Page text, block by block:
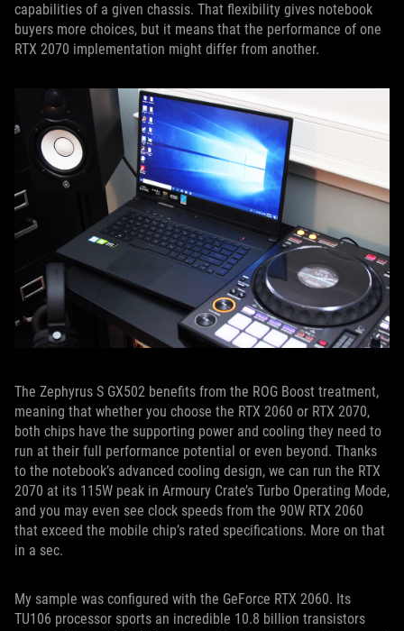
capabilities of a given chassis. That flexibility gives notebook
buyers more choices, but it means that the performance of one
RTX 2070 implementation might differ from another.
The Zephyrus S GX502 benefits from the ROG Boost treatment,
meaning that whether you choose the RTX 2060 or RTX 2070,
both chips have the supporting power and cooling they need to
run at their full performance potential or even beyond. Thanks
to the notebook’s advanced cooling design, we can run the RTX
2070 at its 115W peak in Armoury Crate’s Turbo Operating Mode,
and you may even see clock speeds from the 90W RTX 2060
that exceed the mobile chip’s rated specifications. More on that
in a sec.
My sample was configured with the GeForce RTX 2060. Its
TU106 processor sports an incredible 10.8 billion transistors